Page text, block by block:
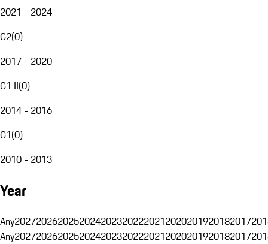
2021 - 2024
G2(0)
2017 - 2020
G1 II(0)
2014 - 2016
G1(0)
2010 - 2013
Year
Any20272026202520242023202220212020201920182017
Any20272026202520242023202220212020201920182017